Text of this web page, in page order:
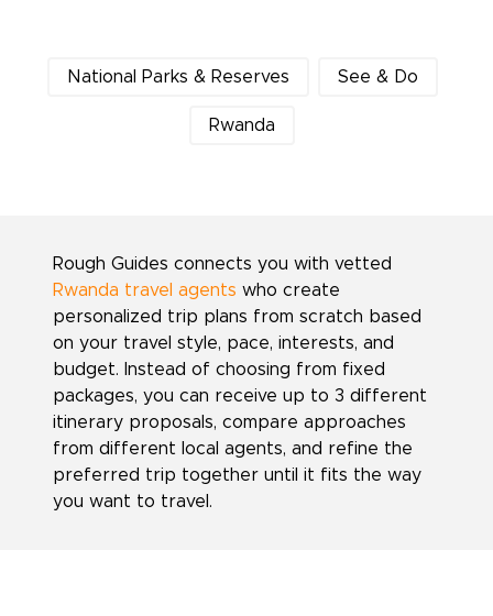
National Parks & Reserves See & Do
Rwanda
Rough Guides connects you with vetted
Rwanda travel agents who create
personalized trip plans from scratch based
on your travel style, pace, interests, and
budget. Instead of choosing from fixed
packages, you can receive up to 3 different
itinerary proposals, compare approaches
from different local agents, and refine the
preferred trip together until it fits the way
you want to travel.